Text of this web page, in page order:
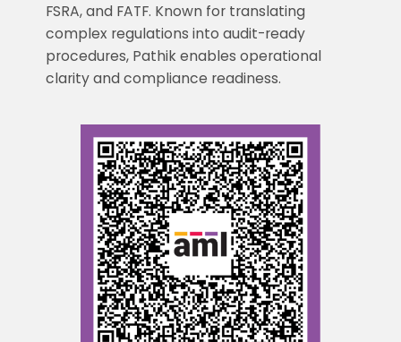
FSRA, and FATF. Known for translating
complex regulations into audit-ready
procedures, Pathik enables operational
clarity and compliance readiness.